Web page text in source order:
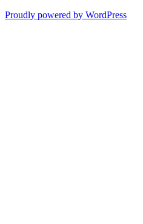
Proudly powered by WordPress